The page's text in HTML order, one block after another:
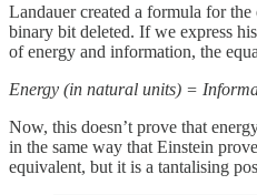
Landauer created a formula for
binary bit deleted. If we express
of energy and information, the
Energy (in natural units) =
Now, this doesn’t prove that
in the same way that Einstein
equivalent, but it is a tantalising